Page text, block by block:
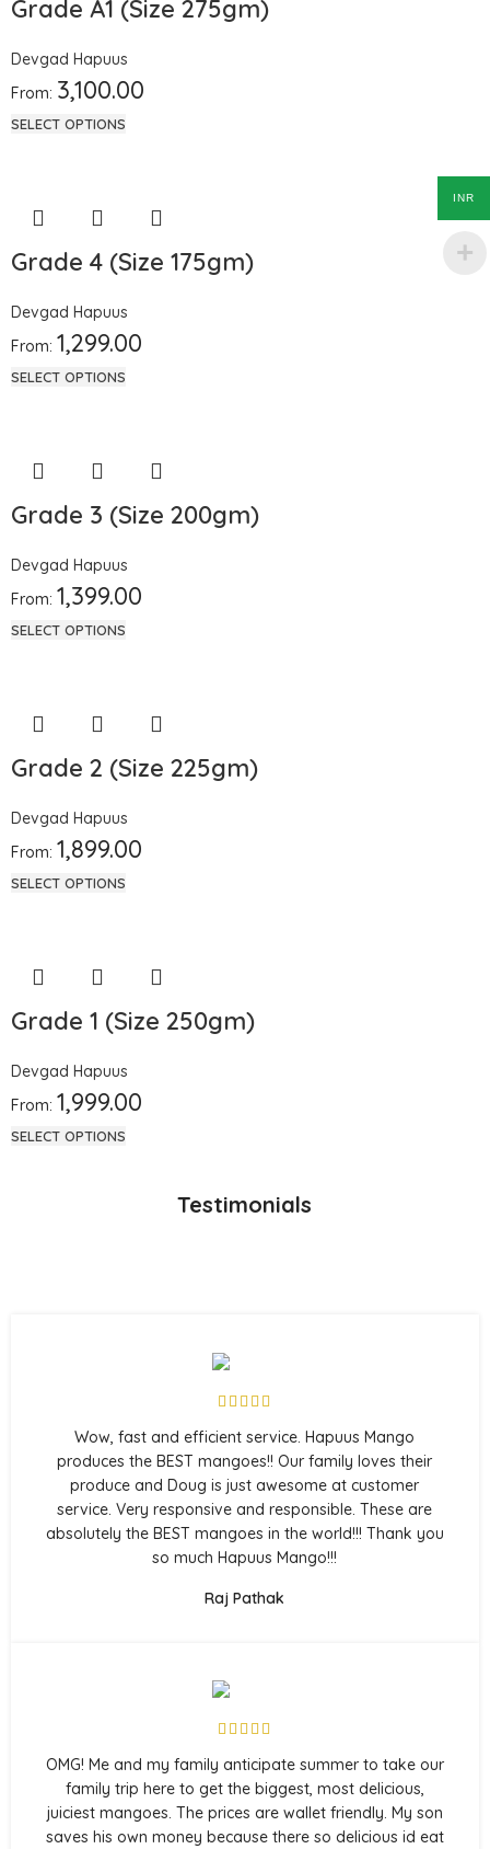
Grade A1 (Size 275gm)
Devgad Hapuus
From: 3,100.00
SELECT OPTIONS
Grade 4 (Size 175gm)
Devgad Hapuus
From: 1,299.00
SELECT OPTIONS
Grade 3 (Size 200gm)
Devgad Hapuus
From: 1,399.00
SELECT OPTIONS
Grade 2 (Size 225gm)
Devgad Hapuus
From: 1,899.00
SELECT OPTIONS
Grade 1 (Size 250gm)
Devgad Hapuus
From: 1,999.00
SELECT OPTIONS
Testimonials
Wow, fast and efficient service. Hapuus Mango
produces the BEST mangoes!! Our family loves their
produce and Doug is just awesome at customer
service. Very responsive and responsible. These are
absolutely the BEST mangoes in the world!!! Thank you
so much Hapuus Mango!!!
Raj Pathak
OMG! Me and my family anticipate summer to take our
family trip here to get the biggest, most delicious,
juiciest mangoes. The prices are wallet friendly. My son
saves his own money because there so delicious id eat
INR